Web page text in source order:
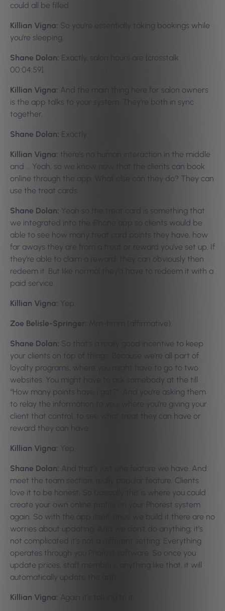
could all be filled.
Killian Vigna: So you’re essentially taking bookings while
you’re sleeping.
Shane Dolan: Exactly, salon hours are [crosstalk
00:04:59].
Killian Vigna: And the main thing here for salon owners
is the app talks to your system. They’re both in sync
together,
Shane Dolan: Exactly.
Killian Vigna: there’s no human interaction in the middle
and … Yeah, so we know now that the clients can book
online through the app. What else can they do? They can
use the treat cards.
Shane Dolan: Yeah so the treat card is something that
we integrated into the iPhone app so clients would be
able to see how many treat card points they have, how
far aways they are from a treat or reward you’ve set up. If
they’re able to claim a reward, they can obviously then
redeem it. But like normal they’d have to redeem it with a
paid service.
Killian Vigna: Yep.
Zoe Belisle-Springer: Mm-hmm (affirmative).
Shane Dolan: So that’s a really good incentive to keep
your clients on top of things. Because we’re all part of
loyalty programs, where you might have to go to two
websites. You might have to ask somebody at the till
“How many points have I got?”. And you’re asking them
to relay the information to you, where you’re giving your
client that control, to see what treat they can have or
reward they can have.
Killian Vigna: Yep.
Shane Dolan: And that’s just one feature we have. And
meet the team section, really popular feature. Clients
love it to be honest. So basically this is where you could
create your own online profile on your Phorest system
again. So with the app itself, once we build it there are no
worries about updating. And we don’t do anything; it’s
not complicated it’s not a different setting. Everything
operates through you Phorest software. So once you
update prices, staff members, anything like that, it will
automatically update the app.
Killian Vigna: Again it’s talking to it.